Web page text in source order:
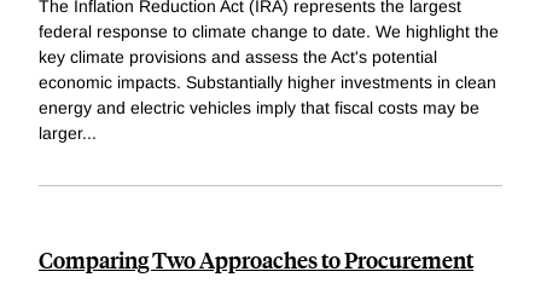
The Inflation Reduction Act (IRA) represents the largest
federal response to climate change to date. We highlight the
key climate provisions and assess the Act's potential
economic impacts. Substantially higher investments in clean
energy and electric vehicles imply that fiscal costs may be
larger...
Comparing Two Approaches to Procurement